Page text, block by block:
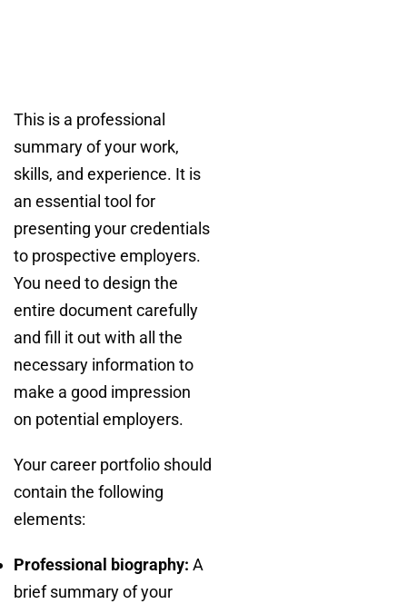
This is a professional
summary of your work,
skills, and experience. It is
an essential tool for
presenting your credentials
to prospective employers.
You need to design the
entire document carefully
and fill it out with all the
necessary information to
make a good impression
on potential employers.
Your career portfolio should
contain the following
elements:
Professional biography: A
brief summary of your